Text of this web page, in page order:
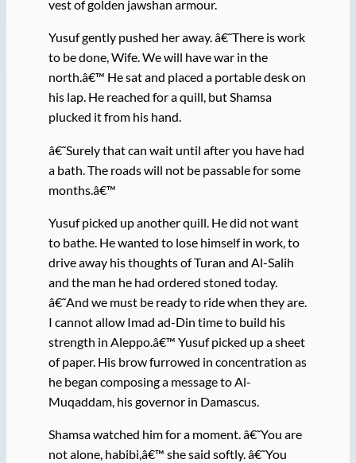
vest of golden jawshan armour.
Yusuf gently pushed her away. â€˜There is work
to be done, Wife. We will have war in the
north.â€™ He sat and placed a portable desk on
his lap. He reached for a quill, but Shamsa
plucked it from his hand.
â€˜Surely that can wait until after you have had
a bath. The roads will not be passable for some
months.â€™
Yusuf picked up another quill. He did not want
to bathe. He wanted to lose himself in work, to
drive away his thoughts of Turan and Al-Salih
and the man he had ordered stoned today.
â€˜And we must be ready to ride when they are.
I cannot allow Imad ad-Din time to build his
strength in Aleppo.â€™ Yusuf picked up a sheet
of paper. His brow furrowed in concentration as
he began composing a message to Al-
Muqaddam, his governor in Damascus.
Shamsa watched him for a moment. â€˜You are
not alone, habibi,â€™ she said softly. â€˜You